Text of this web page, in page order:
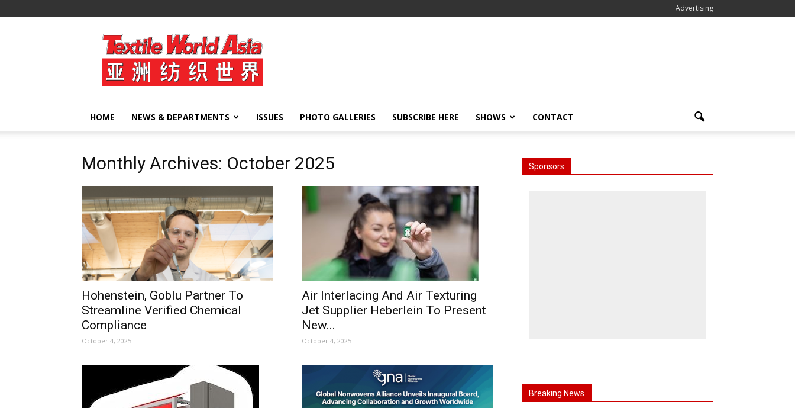
Advertising
Textile
World
Asia
HOME NEWS & DEPARTMENTS ISSUES PHOTO GALLERIES SUBSCRIBE HERE SHOWS CONTACT
Monthly Archives: October 2025
Hohenstein, Goblu Partner To
Streamline Verified Chemical
Compliance
October 4, 2025
Air Interlacing And Air Texturing
Jet Supplier Heberlein To Present
New...
October 4, 2025
Sponsors
Breaking News